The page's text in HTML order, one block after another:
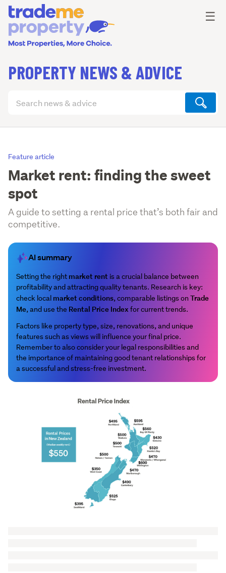
PROPERTY NEWS & ADVICE
articles
☰
Feature article
Market rent: finding the sweet
spot
A guide to setting a rental price that’s both fair and
competitive.
AI summary
Setting the right market rent is a crucial balance between
profitability and attracting quality tenants. Research is key:
check local market conditions, comparable listings on Trade
Me, and use the Rental Price Indexfor current trends.
Factors like property type, size, renovations, and unique
features such as views will influence your final price.
Remember to also consider your legal responsibilities and
the importance of maintaining good tenant relationships for
a successful and stress-free investment.